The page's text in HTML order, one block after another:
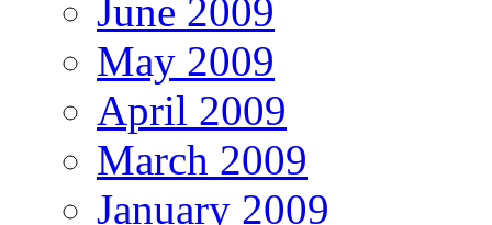
June 2009
May 2009
April 2009
March 2009
January 2009